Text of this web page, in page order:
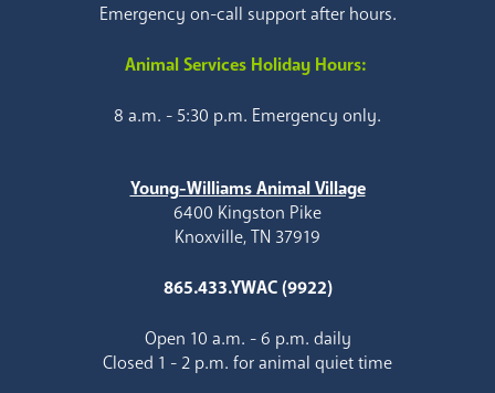
Emergency on-call support after hours.
Animal Services Holiday Hours:
8 a.m. - 5:30 p.m. Emergency only.
Young-Williams Animal Village
6400 Kingston Pike
Knoxville, TN 37919
865.433.YWAC (9922)
Open 10 a.m. - 6 p.m. daily
Closed 1 - 2 p.m. for animal quiet time